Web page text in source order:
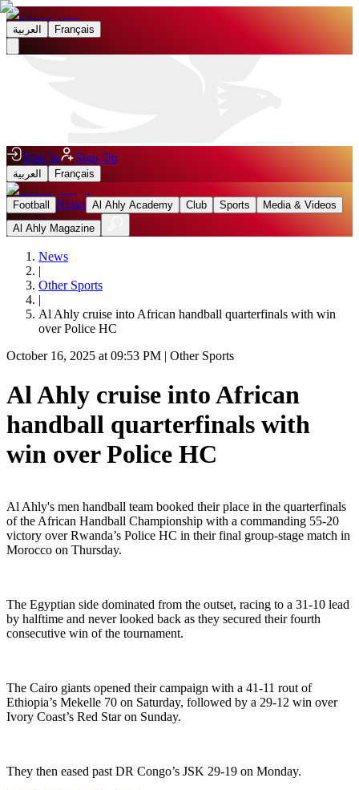
العربية Français
Sign In Sign Up
العربية Français
Football News Al Ahly Academy Club Sports
Media & Videos
Al Ahly Magazine
News
|
Other Sports
|
Al Ahly cruise into African handball quarterfinals with win
over Police HC
October 16, 2025 at 09:53 PM | Other Sports
Al Ahly cruise into African
handball quarterfinals with
win over Police HC
Al Ahly's men handball team booked their place in the quarterfinals
of the African Handball Championship with a commanding 55-20
victory over Rwanda’s Police HC in their final group-stage match in
Morocco on Thursday.
The Egyptian side dominated from the outset, racing to a 31-10 lead
by halftime and never looked back as they secured their fourth
consecutive win of the tournament.
The Cairo giants opened their campaign with a 41-11 rout of
Ethiopia’s Mekelle 70 on Saturday, followed by a 29-12 win over
Ivory Coast’s Red Star on Sunday.
They then eased past DR Congo’s JSK 29-19 on Monday.